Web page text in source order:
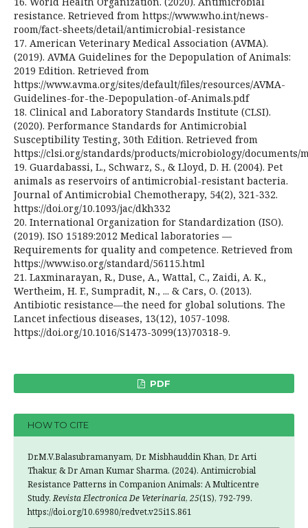
resistance. Retrieved from https://www.who.int/news-
room/fact-sheets/detail/antimicrobial-resistance
17. American Veterinary Medical Association (AVMA).
(2019). AVMA Guidelines for the Depopulation of Animals:
2019 Edition. Retrieved from
https://www.avma.org/sites/default/files/resources/AVMA-
Guidelines-for-the-Depopulation-of-Animals.pdf
18. Clinical and Laboratory Standards Institute (CLSI).
(2020). Performance Standards for Antimicrobial
Susceptibility Testing, 30th Edition. Retrieved from
https://clsi.org/standards/products/microbiology/documents/
19. Guardabassi, L., Schwarz, S., & Lloyd, D. H. (2004). Pet
animals as reservoirs of antimicrobial-resistant bacteria.
Journal of Antimicrobial Chemotherapy, 54(2), 321-332.
https://doi.org/10.1093/jac/dkh332
20. International Organization for Standardization (ISO).
(2019). ISO 15189:2012 Medical laboratories —
Requirements for quality and competence. Retrieved from
https://www.iso.org/standard/56115.html
21. Laxminarayan, R., Duse, A., Wattal, C., Zaidi, A. K.,
Wertheim, H. F., Sumpradit, N., ... & Cars, O. (2013).
Antibiotic resistance—the need for global solutions. The
Lancet infectious diseases, 13(12), 1057-1098.
https://doi.org/10.1016/S1473-3099(13)70318-9.
PDF
HOW TO CITE
Dr.M.V.Balasubramanyam, Dr. Misbhauddin Khan, Dr. Arti
Thakur, & Dr Aman Kumar Sharma. (2024). Antimicrobial
Resistance Patterns in Companion Animals: A Multicentre
Study.Revista Electronica De Veterinaria, 25(1S), 792-799.
https://doi.org/10.69980/redvet.v25i1S.861